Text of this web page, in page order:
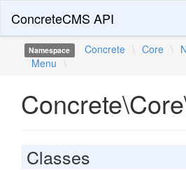
ConcreteCMS API
Namespace Concrete \ Core \
Menu \
Classes